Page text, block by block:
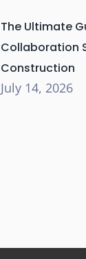
The Ultimate
Collaboration
Construction
July 14, 2026